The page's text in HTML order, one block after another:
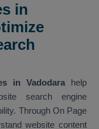
in
in Vadodara help
search engine
Through On Page
website content